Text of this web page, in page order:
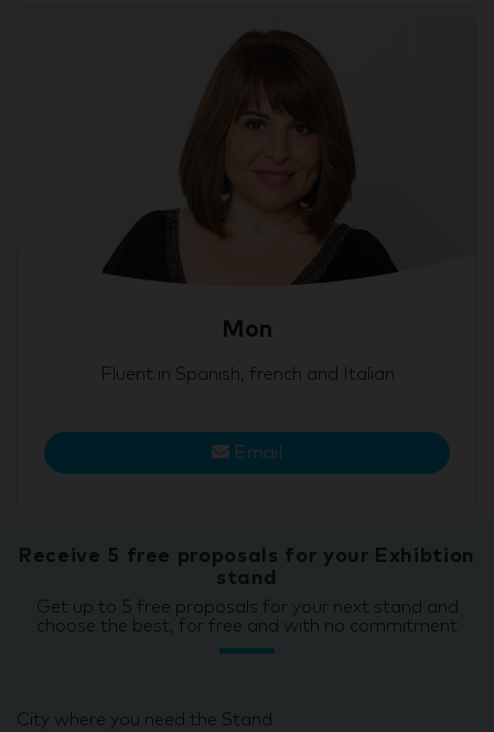
Mon
Fluent in Spanish, french and Italian
Email
Receive 5 free proposals for your Exhibtion
stand
Get up to 5 free proposals for your next stand and
choose the best, for free and with no commitment
City where you need the Stand